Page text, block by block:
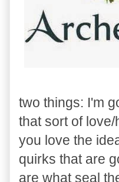
two things: I'm
that sort of
you love the
quirks that are
are what seal